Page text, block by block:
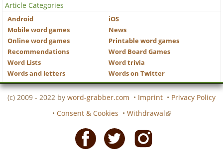
Article Categories
Android
iOS
Mobile word games
News
Online word games
Printable word games
Recommendations
Word Board Games
Word Lists
Word trivia
Words and letters
Words on Twitter
(c) 2009 - 2022 by word-grabber.com • Imprint • Privacy Policy
• Consent & Cookies • Withdrawal